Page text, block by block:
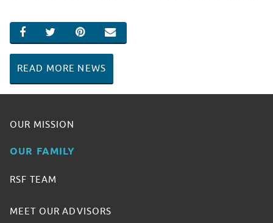
SHARE ON FACEBOOK
SHARE ON TWITTER
SHARE ON PINTEREST
EMAIL
READ MORE NEWS
OUR MISSION
OUR FAMILY
RSF TEAM
MEET OUR ADVISORS